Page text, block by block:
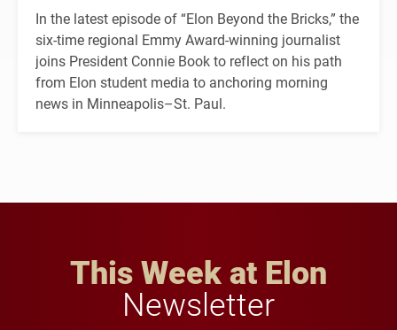
In the latest episode of “Elon Beyond the Bricks,” the
six-time regional Emmy Award-winning journalist
joins President Connie Book to reflect on his path
from Elon student media to anchoring morning
news in Minneapolis–St. Paul.
This Week at Elon
Newsletter